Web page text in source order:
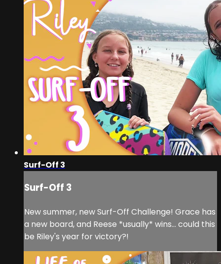
Surf-Off 3
Surf-Off 3
New summer, new Surf-Off Challenge! Grace has
a new board, and Reese *usually* wins... could this
be Riley's year for victory?!